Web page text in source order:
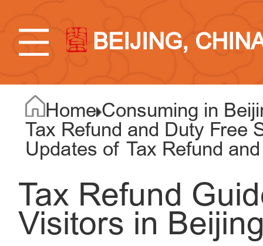
BEIJING,
Home Consuming in
Tax Refund and Duty Free
Updates of Tax Refund
Tax Refund
Visitors in